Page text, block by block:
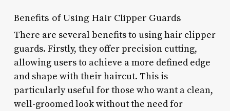
Benefits of Using Hair Clipper Guards
There are several benefits to using hair clipper
guards. Firstly, they offer precision cutting,
allowing users to achieve a more defined edge
and shape with their haircut. This is
particularly useful for those who want a clean,
well-groomed look without the need for